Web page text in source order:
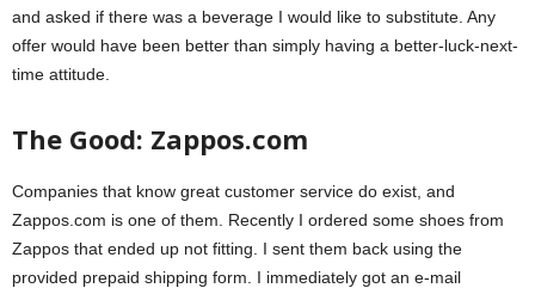
and asked if there was a beverage I would like to substitute. Any
offer would have been better than simply having a better-luck-next-
time attitude.
The Good: Zappos.com
Companies that know great customer service do exist, and
Zappos.com is one of them. Recently I ordered some shoes from
Zappos that ended up not fitting. I sent them back using the
provided prepaid shipping form. I immediately got an e-mail